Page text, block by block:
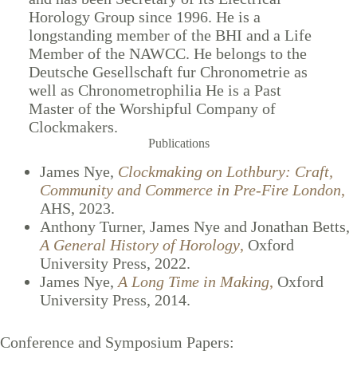
Horology Group since 1996. He is a
longstanding member of the BHI and a Life
Member of the NAWCC. He belongs to the
Deutsche Gesellschaft fur Chronometrie as
well as Chronometrophilia He is a Past
Master of the Worshipful Company of
Clockmakers.
Publications
James Nye, Clockmaking on Lothbury: Craft,
Community and Commerce in Pre-Fire London,
AHS, 2023.
Anthony Turner, James Nye and Jonathan Betts,
A General History of Horology, Oxford
University Press, 2022.
James Nye, A Long Time in Making, Oxford
University Press, 2014.
Conference and Symposium Papers: